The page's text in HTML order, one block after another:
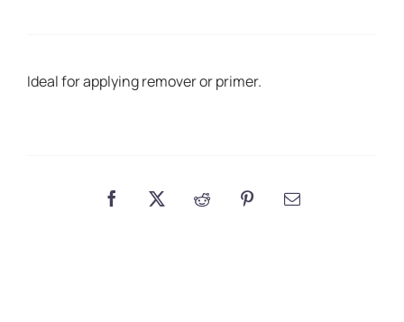
Ideal for applying remover or primer.